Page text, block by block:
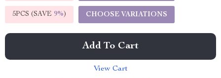
5PCS (SAVE 9%) CHOOSE VARIATIONS
Add To Cart
View Cart